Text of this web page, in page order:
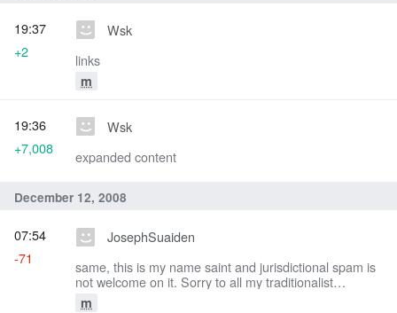
Wsk
links
m
19:37
+2
Wsk
expanded content
19:36
+7,008
December 12, 2008
JosephSuaiden
same, this is my name saint and jurisdictional spam is
not welcome on it. Sorry to all my traditionalist
brethren.
m
07:54
-71